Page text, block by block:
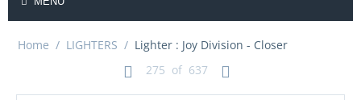
Home / LIGHTERS / Lighter : Joy Division - Closer
275 of 637